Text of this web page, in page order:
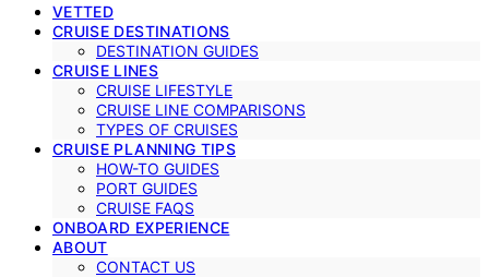
VETTED
CRUISE DESTINATIONS
DESTINATION GUIDES
CRUISE LINES
CRUISE LIFESTYLE
CRUISE LINE COMPARISONS
TYPES OF CRUISES
CRUISE PLANNING TIPS
HOW-TO GUIDES
PORT GUIDES
CRUISE FAQS
ONBOARD EXPERIENCE
ABOUT
CONTACT US